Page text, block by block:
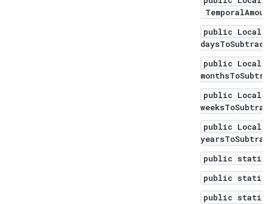
public
public
public
public
public static
public static
public static